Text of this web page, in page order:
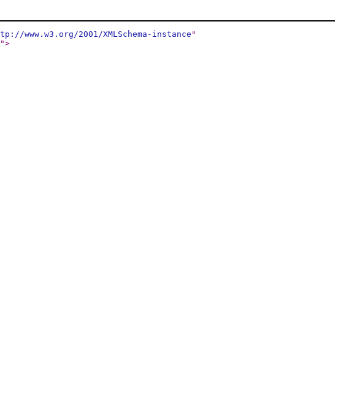
www.w3.org/2001/XMLSchema-instance"
">